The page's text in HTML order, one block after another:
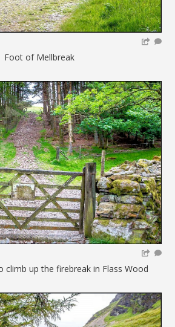
Foot of Mellbreak
climb up the firebreak in Flass Wood